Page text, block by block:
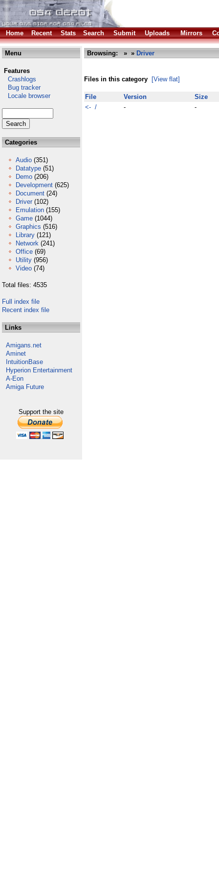
Home Recent Stats Search Submit Uploads Mirrors
Menu
Features
Crashlogs
Bug tracker
Locale browser
Categories
Audio (351)
Datatype (51)
Demo (206)
Development (625)
Document (24)
Driver (102)
Emulation (155)
Game (1044)
Graphics (516)
Library (121)
Network (241)
Office (69)
Utility (956)
Video (74)
Total files: 4535
Full index file
Recent index file
Links
Amigans.net
Aminet
IntuitionBase
Hyperion Entertainment
A-Eon
Amiga Future
Support the site
Browsing: » » Driver
Files in this category [View flat]
File Version
Size
<- /
- -